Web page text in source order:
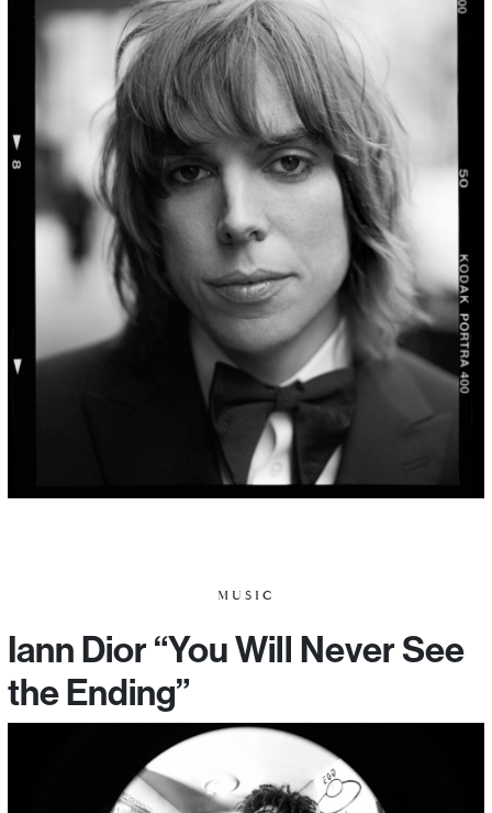
MUSIC
Iann Dior “You Will Never See
the Ending”